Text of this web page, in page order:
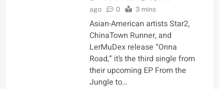
ago
0 3 mins
Asian-American artists Star2,
ChinaTown Runner, and
LerMuDex release “Onna
Road,” it’s the third single from
their upcoming EP From the
Jungle to…